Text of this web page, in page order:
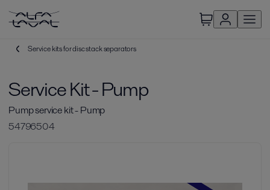
Service kits for disc stack separators
Service Kit - Pump
Pump service kit - Pump
54796504